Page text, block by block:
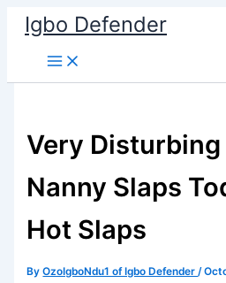
Skip
content
Igbo Defender
Very Disturbing
Nanny Slaps
Hot Slaps
ByOzoIgboNdu1 of Igbo Defender/